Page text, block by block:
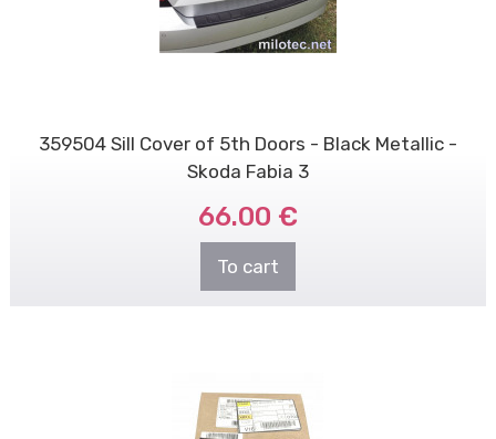
359504 Sill Cover of 5th Doors - Black Metallic -
Skoda Fabia 3
66.00 €
To cart